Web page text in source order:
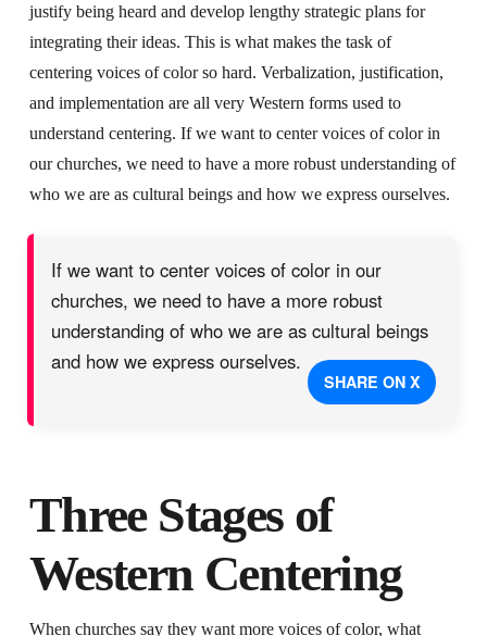
justify being heard and develop lengthy strategic plans for
integrating their ideas. This is what makes the task of
centering voices of color so hard. Verbalization, justification,
and implementation are all very Western forms used to
understand centering. If we want to center voices of color in
our churches, we need to have a more robust understanding of
who we are as cultural beings and how we express ourselves.
If we want to center voices of color in our
churches, we need to have a more robust
understanding of who we are as cultural beings
and how we express ourselves.
SHARE ON X
Three Stages of
Western Centering
When churches say they want more voices of color, what